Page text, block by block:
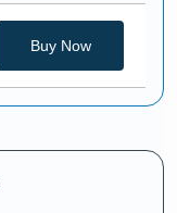
Buy Now